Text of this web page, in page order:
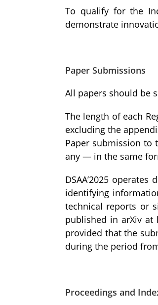
To qualify for the
demonstrate
Paper Submissions
All papers should be
The length of each
excluding the
Paper submission to
any — in the same
DSAA’2025
identifying
technical reports or
published in arXiv at
provided that the
during the period
Proceedings and